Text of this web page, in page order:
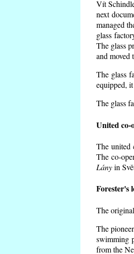
Vít
next
managed
glass
The glass
and moved
The glass
equipped,
The glass
United co-
The united
The co-
Lányin
Forester's
The
The
swimming
from the